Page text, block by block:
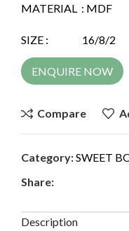
MATERIAL : MDF
SIZE : 16/8/2
ENQUIRE NOW
Compare
Category:SWEET
Share:
Description